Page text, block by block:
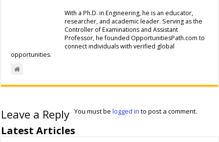
With a Ph.D. in Engineering, he is an educator,
researcher, and academic leader. Serving as the
Controller of Examinations and Assistant
Professor, he founded OpportunitiesPath.com to
connect individuals with verified global
opportunities.
Leave a Reply You must belogged in to post a comment.
Latest Articles